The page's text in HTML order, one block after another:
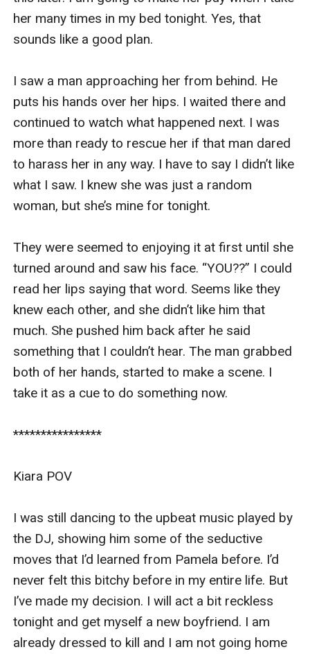
After stomping on his photo, I felt slightly better,
but I am still furious. I fished out my phone and
she answered my calls.
“Hi there, b***h! What’s up?” she answered with
a cheery voice. I let out a deep sigh before I said.
“I need a few drinks tonight, or I’ll swear I lose
my sanity. Let’s meet up at the same bar. Meet
me at ten. Bring Chloe and Mia too.” I told her
I saw Pamela and the two other girls waiting for
me in front of the bar as we talked. I stopped the
car and pulled over, checking my look from the
small mirror before I walked out.
Maybe I was too desperate to find a man. But I
him that I can move on to piss him off. Pamela
waved her hand at me as she saw me walking in
her direction.
her many times in my bed tonight. Yes, that
sounds like a good plan.
I saw a man approaching her from behind. He
puts his hands over her hips. I waited there and
continued to watch what happened next. I was
more than ready to rescue her if that man dared
to harass her in any way. I have to say I didn’t like
what I saw. I knew she was just a random
woman, but she’s mine for tonight.
They were seemed to enjoying it at first until she
turned around and saw his face. “YOU??” I could
read her lips saying that word. Seems like they
knew each other, and she didn’t like him that
much. She pushed him back after he said
something that I couldn’t hear. The man grabbed
both of her hands, started to make a scene. I
take it as a cue to do something now.
****************
Kiara POV
I was still dancing to the upbeat music played by
the DJ, showing him some of the seductive
moves that I’d learned from Pamela before. I’d
never felt this bitchy before in my entire life. But
I’ve made my decision. I will act a bit reckless
tonight and get myself a new boyfriend. I am
already dressed to kill and I am not going home